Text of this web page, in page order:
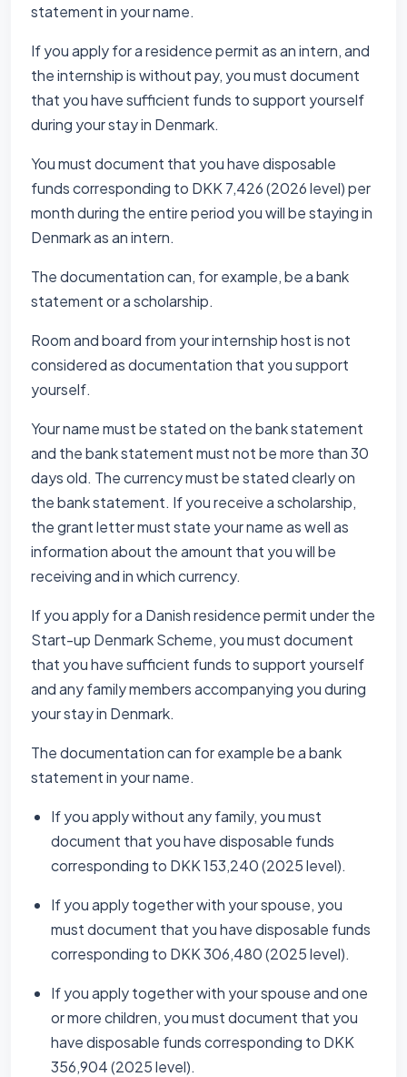
statement in your name.
If you apply for a residence permit as an intern, and
the internship is without pay, you must document
that you have sufficient funds to support yourself
during your stay in Denmark.
You must document that you have disposable
funds corresponding to DKK 7,426 (2026 level) per
month during the entire period you will be staying in
Denmark as an intern.
The documentation can, for example, be a bank
statement or a scholarship.
Room and board from your internship host is not
considered as documentation that you support
yourself.
Your name must be stated on the bank statement
and the bank statement must not be more than 30
days old. The currency must be stated clearly on
the bank statement. If you receive a scholarship,
the grant letter must state your name as well as
information about the amount that you will be
receiving and in which currency.
If you apply for a Danish residence permit under the
Start-up Denmark Scheme, you must document
that you have sufficient funds to support yourself
and any family members accompanying you during
your stay in Denmark.
The documentation can for example be a bank
statement in your name.
If you apply without any family, you must
document that you have disposable funds
corresponding to DKK 153,240 (2025 level).
If you apply together with your spouse, you
must document that you have disposable funds
corresponding to DKK 306,480 (2025 level).
If you apply together with your spouse and one
or more children, you must document that you
have disposable funds corresponding to DKK
356,904 (2025 level).